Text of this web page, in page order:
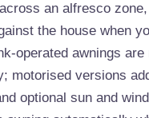
an alfresco
the house when
operated awnings are
motorised versions
optional sun and